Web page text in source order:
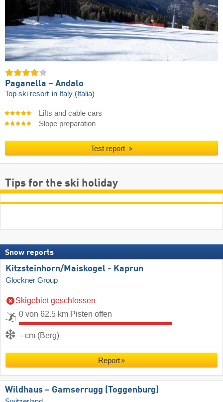
Paganella – Andalo
Top ski resort in Italy (Italia)
Lifts and cable cars
Slope preparation
Test report
Tips for the ski holiday
Snow reports
Kitzsteinhorn/​Maiskogel - Kaprun
Glockner Group
Skigebiet geschlossen
0 von 62.5 km Pisten offen
- cm (Berg)
Report
Wildhaus – Gamserrugg (Toggenburg)